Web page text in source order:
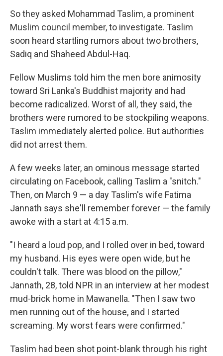
So they asked Mohammad Taslim, a prominent
Muslim council member, to investigate. Taslim
soon heard startling rumors about two brothers,
Sadiq and Shaheed Abdul-Haq.
Fellow Muslims told him the men bore animosity
toward Sri Lanka's Buddhist majority and had
become radicalized. Worst of all, they said, the
brothers were rumored to be stockpiling weapons.
Taslim immediately alerted police. But authorities
did not arrest them.
A few weeks later, an ominous message started
circulating on Facebook, calling Taslim a "snitch."
Then, on March 9 — a day Taslim's wife Fatima
Jannath says she'll remember forever — the family
awoke with a start at 4:15 a.m.
"I heard a loud pop, and I rolled over in bed, toward
my husband. His eyes were open wide, but he
couldn't talk. There was blood on the pillow,"
Jannath, 28, told NPR in an interview at her modest
mud-brick home in Mawanella. "Then I saw two
men running out of the house, and I started
screaming. My worst fears were confirmed."
Taslim had been shot point-blank through his right